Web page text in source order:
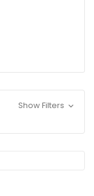
Show Filters